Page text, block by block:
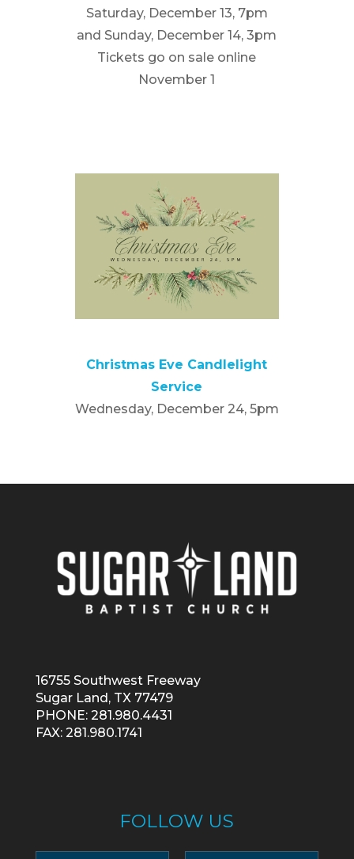
Saturday, December 13, 7pm
and Sunday, December 14, 3pm
Tickets go on sale online
November 1
Christmas Eve Candlelight
Service
Wednesday, December 24, 5pm
16755 Southwest Freeway
Sugar Land, TX 77479
PHONE: 281.980.4431
FAX: 281.980.1741
FOLLOW US